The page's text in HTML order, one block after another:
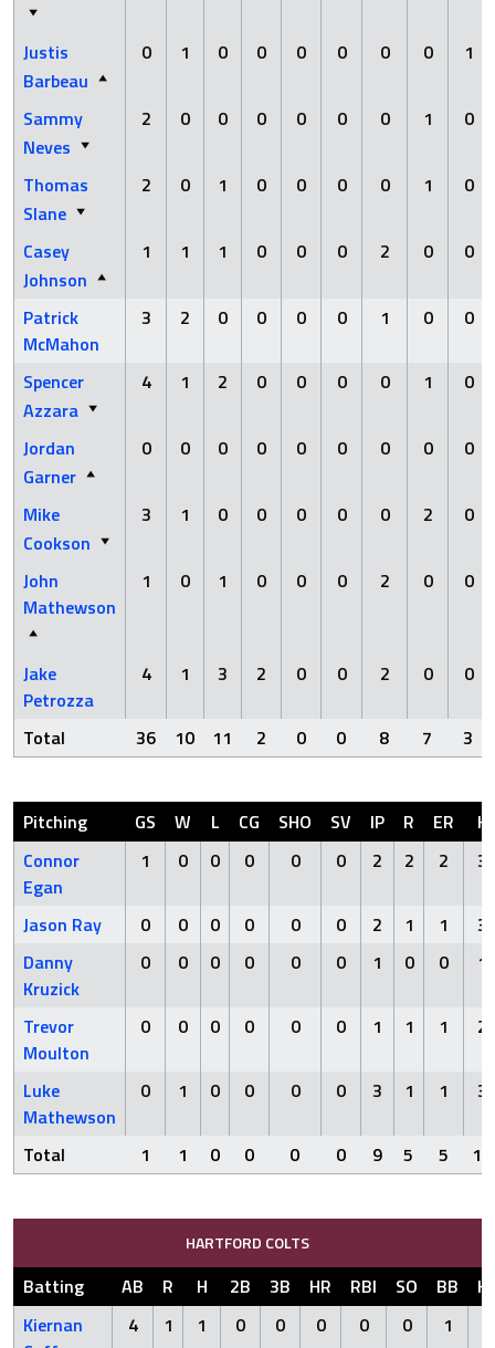
Justis
Barbeau
0 1 0 0 0 0 0 0 1
Sammy
Neves
2 0 0 0 0 0 0 1 0
Thomas
Slane
2 0 1 0 0 0 0 1 0
Casey
Johnson
1 1 1 0 0 0 2 0 0
Patrick
McMahon
3 2 0 0 0 0 1 0 0
Spencer
Azzara
4 1 2 0 0 0 0 1 0
Jordan
Garner
0 0 0 0 0 0 0 0 0
Mike
Cookson
3 1 0 0 0 0 0 2 0
John
Mathewson
1 0 1 0 0 0 2 0 0
Jake
Petrozza
4 1 3 2 0 0 2 0 0
Total 36 10 11 2 0 0 8 7 3
Pitching GS W L CG SHO SV IP R ER
H
Connor
Egan
1 0 0 0 0 0 2 2 2 3
Jason Ray 0 0 0 0 0 0 2 1 1
3
Danny
Kruzick
0 0 0 0 0 0 1 0 0 1
Trevor
Moulton
0 0 0 0 0 0 1 1 1 2
Luke
Mathewson
0 1 0 0 0 0 3 1 1 3
Total 1 1 0 0 0 0 9 5 5 12
HARTFORD COLTS
Batting AB R H 2B 3B HR RBI SO BB
Kiernan
4 1 1 0 0 0 0 0 1